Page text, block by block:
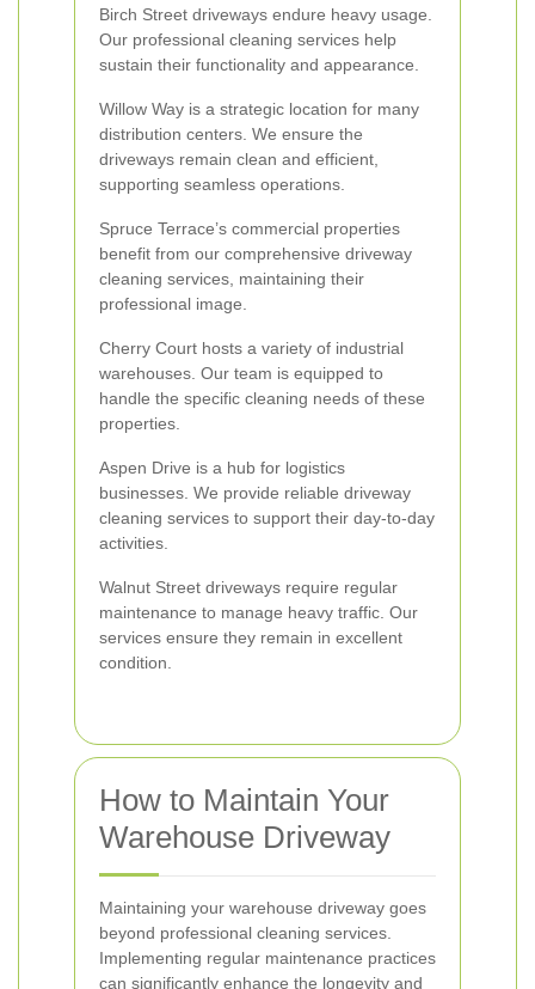
Birch Street driveways endure heavy usage.
Our professional cleaning services help
sustain their functionality and appearance.
Willow Way is a strategic location for many
distribution centers. We ensure the
driveways remain clean and efficient,
supporting seamless operations.
Spruce Terrace’s commercial properties
benefit from our comprehensive driveway
cleaning services, maintaining their
professional image.
Cherry Court hosts a variety of industrial
warehouses. Our team is equipped to
handle the specific cleaning needs of these
properties.
Aspen Drive is a hub for logistics
businesses. We provide reliable driveway
cleaning services to support their day-to-day
activities.
Walnut Street driveways require regular
maintenance to manage heavy traffic. Our
services ensure they remain in excellent
condition.
How to Maintain Your
Warehouse Driveway
Maintaining your warehouse driveway goes
beyond professional cleaning services.
Implementing regular maintenance practices
can significantly enhance the longevity and